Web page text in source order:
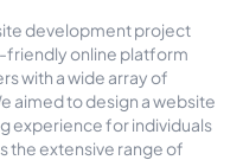
development project
friendly online platform
with a wide array of
aimed to design a website
experience for individuals
the extensive range of